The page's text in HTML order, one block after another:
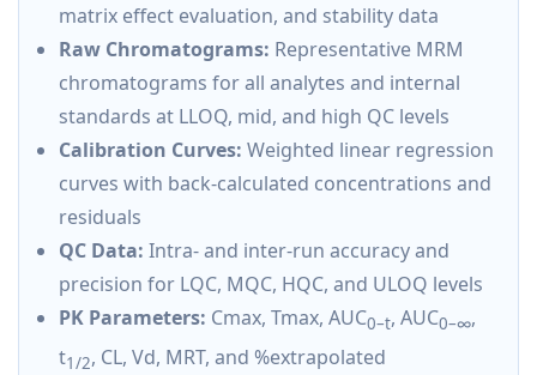
matrix effect evaluation, and stability data
Raw Chromatograms: Representative MRM
chromatograms for all analytes and internal
standards at LLOQ, mid, and high QC levels
Calibration Curves: Weighted linear regression
curves with back-calculated concentrations and
residuals
QC Data: Intra- and inter-run accuracy and
precision for LQC, MQC, HQC, and ULOQ levels
PK Parameters: Cmax, Tmax, AUC0–t, AUC0–∞,
t1/2, CL, Vd, MRT, and %extrapolated